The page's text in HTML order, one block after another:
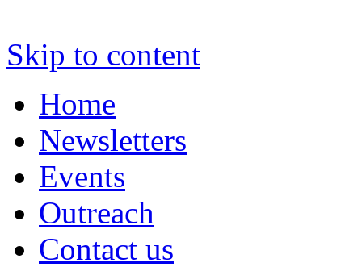
Skip to content
Home
Newsletters
Events
Outreach
Contact us